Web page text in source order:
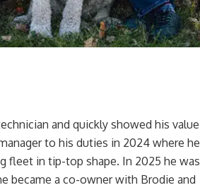
and quickly showed his value
to his duties in 2024 where he
fleet in tip-top shape. In 2025 he was
became a co-owner with Brodie and